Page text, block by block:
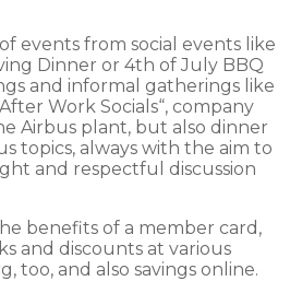
events from social events like
Dinner or 4th of July BBQ
and informal gatherings like
Work Socials“, company
Airbus plant, but also dinner
topics, always with the aim to
and respectful discussion
benefits of a member card,
and discounts at various
too, and also savings online.